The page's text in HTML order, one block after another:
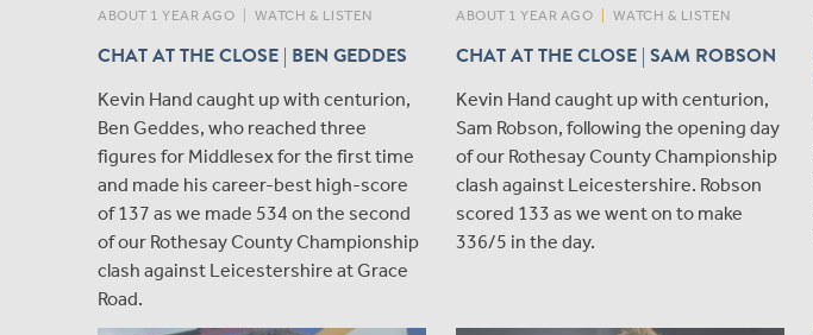
ABOUT 1 YEAR AGO WATCH & LISTEN
CHAT AT THE CLOSE | BEN GEDDES
Kevin Hand caught up with centurion,
Ben Geddes, who reached three
figures for Middlesex for the first time
and made his career-best high-score
of 137 as we made 534 on the second
of our Rothesay County Championship
clash against Leicestershire at Grace
Road.
ABOUT 1 YEAR AGO WATCH & LISTEN
CHAT AT THE CLOSE | SAM ROBSON
Kevin Hand caught up with centurion,
Sam Robson, following the opening day
of our Rothesay County Championship
clash against Leicestershire. Robson
scored 133 as we went on to make
336/5 in the day.